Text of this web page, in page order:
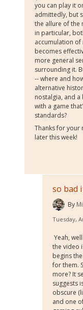
you can play it
admittedly, but
the allure of the
in particular,
accumulation
becomes
more general
surrounding it.
-- where and
alternative
nostalgia, and
with a game
standards?
Thanks for
later this week!
so bad
By
Tuesday,
Yeah,
the video
begins
for them.
more? It
suggests
obscure
and one